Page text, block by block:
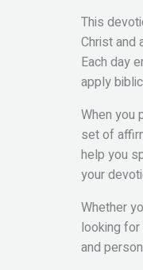
This
Christ and
Each day
apply
When you
set of
help you
your
Whether
looking
and